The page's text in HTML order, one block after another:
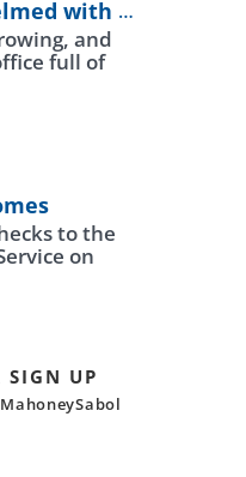
Feeling Overwhelmed with Payroll Regulations
and
full of
to the
on
SIGN UP